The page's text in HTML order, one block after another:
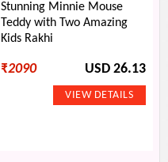
Stunning Minnie Mouse
Teddy with Two Amazing
Kids Rakhi
₹2090 USD 26.13